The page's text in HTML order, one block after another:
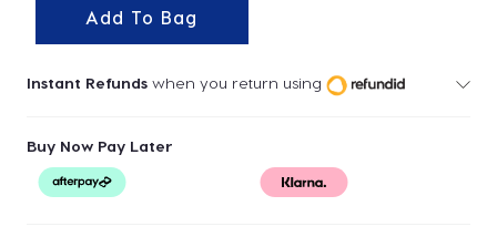
Add To Bag
Instant Refunds when you return using
Buy Now Pay Later